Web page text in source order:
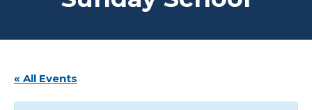
« All Events